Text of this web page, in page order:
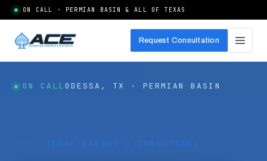
ON CALL · PERMIAN BASIN & ALL OF TEXAS
Request Consultation
ON CALLODESSA, TX · PERMIAN BASIN
⏤ TEXAS ENERGY & INDUSTRIAL